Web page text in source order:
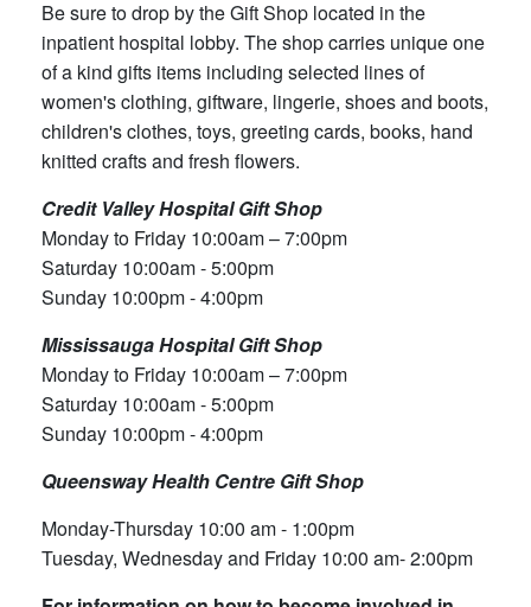
Be sure to drop by the Gift Shop located in the
inpatient hospital lobby. The shop carries unique one
of a kind gifts items including selected lines of
women's clothing, giftware, lingerie, shoes and boots,
children's clothes, toys, greeting cards, books, hand
knitted crafts and fresh flowers.
Credit Valley Hospital Gift Shop
Monday to Friday 10:00am – 7:00pm
Saturday 10:00am - 5:00pm
Sunday 10:00pm - 4:00pm
Mississauga Hospital Gift Shop
Monday to Friday​ 10:00am – 7:00pm
Saturday 10:00am - 5:00pm
Sunday 10:00pm - 4:00pm​
Queensway Health Centre Gift Shop
Monday-Thursday 10:00 am - 1:00pm
Tuesday, Wednesday and Friday 10:00 am- 2:00pm